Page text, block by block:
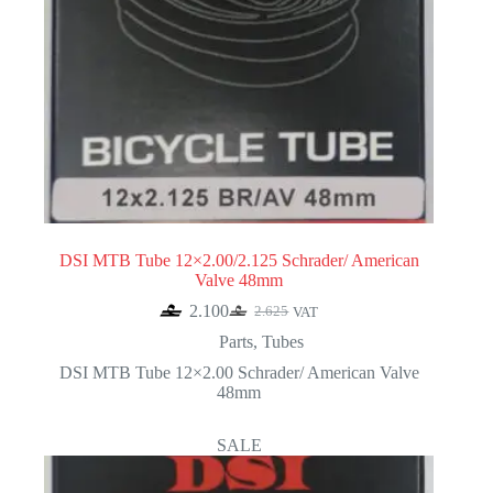
DSI MTB Tube 12×2.00/2.125 Schrader/ American
Valve 48mm
2.625
Original
price
2.625.
2.100Current
price
2.100.
VAT
Parts, Tubes
DSI MTB Tube 12×2.00 Schrader/ American Valve
48mm
SALE